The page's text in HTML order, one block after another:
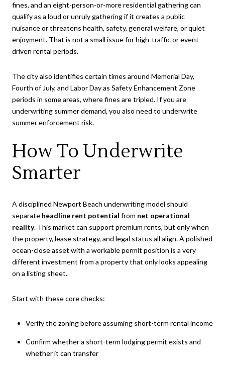
fines, and an eight-person-or-more residential gathering can
qualify as a loud or unruly gathering if it creates a public
nuisance or threatens health, safety, general welfare, or quiet
enjoyment. That is not a small issue for high-traffic or event-
driven rental periods.
The city also identifies certain times around Memorial Day,
Fourth of July, and Labor Day as Safety Enhancement Zone
periods in some areas, where fines are tripled. If you are
underwriting summer demand, you also need to underwrite
summer enforcement risk.
How To Underwrite
Smarter
A disciplined Newport Beach underwriting model should
separate headline rent potential from net operational
reality. This market can support premium rents, but only when
the property, lease strategy, and legal status all align. A polished
ocean-close asset with a workable permit position is a very
different investment from a property that only looks appealing
on a listing sheet.
Start with these core checks:
Verify the zoning before assuming short-term rental income
Confirm whether a short-term lodging permit exists and
whether it can transfer